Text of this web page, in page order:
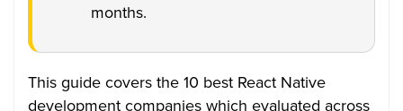
months.
This guide covers the 10 best React Native
development companies which evaluated across